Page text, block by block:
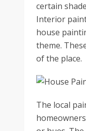
certain
Interior
house
theme.
of the place.
The local